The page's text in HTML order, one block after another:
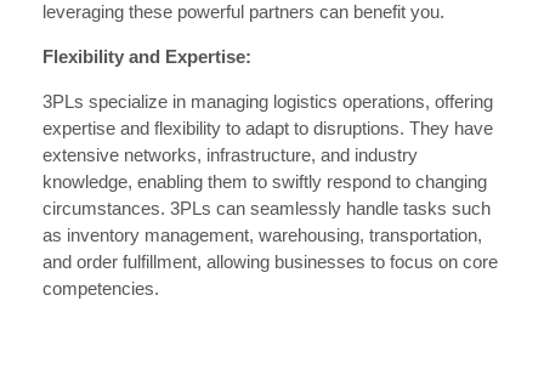
leveraging these powerful partners can benefit you.
Flexibility and Expertise:
3PLs specialize in managing logistics operations, offering
expertise and flexibility to adapt to disruptions. They have
extensive networks, infrastructure, and industry
knowledge, enabling them to swiftly respond to changing
circumstances. 3PLs can seamlessly handle tasks such
as inventory management, warehousing, transportation,
and order fulfillment, allowing businesses to focus on core
competencies.